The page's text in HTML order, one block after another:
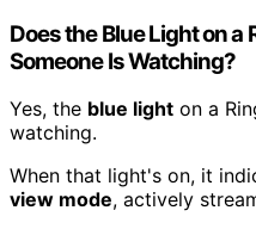
Does the Blue Light on a
Someone Is Watching?
Yes, the blue light on a
watching.
When that light's on, it
view mode, actively